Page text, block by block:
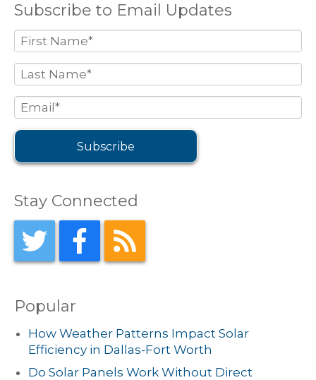
Subscribe to Email Updates
Stay Connected
Popular
How Weather Patterns Impact Solar
Efficiency in Dallas-Fort Worth
Do Solar Panels Work Without Direct